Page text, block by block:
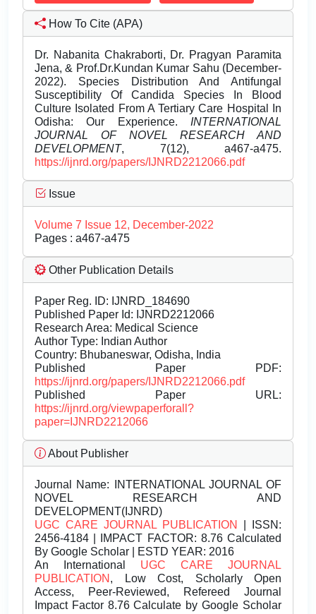
How To Cite (APA)
Dr. Nabanita Chakraborti, Dr. Pragyan Paramita
Jena, & Prof.Dr.Kundan Kumar Sahu (December-
2022). Species Distribution And Antifungal
Susceptibility Of Candida Species In Blood
Culture Isolated From A Tertiary Care Hospital In
Odisha: Our Experience. INTERNATIONAL
JOURNAL OF NOVEL RESEARCH AND
DEVELOPMENT, 7(12), a467-a475.
https://ijnrd.org/papers/IJNRD2212066.pdf
Issue
Volume 7 Issue 12, December-2022
Pages : a467-a475
Other Publication Details
Paper Reg. ID: IJNRD_184690
Published Paper Id: IJNRD2212066
Research Area: Medical Science
Author Type: Indian Author
Country: Bhubaneswar, Odisha, India
Published Paper PDF:
https://ijnrd.org/papers/IJNRD2212066.pdf
Published Paper URL:
https://ijnrd.org/viewpaperforall?
paper=IJNRD2212066
About Publisher
Journal Name: INTERNATIONAL JOURNAL OF
NOVEL RESEARCH AND
DEVELOPMENT(IJNRD)
UGC CARE JOURNAL PUBLICATION
| ISSN:
2456-4184 | IMPACT FACTOR: 8.76 Calculated
By Google Scholar | ESTD YEAR: 2016
An International UGC CARE JOURNAL
PUBLICATION , Low Cost, Scholarly Open
Access, Peer-Reviewed, Refereed Journal
Impact Factor 8.76 Calculate by Google Scholar